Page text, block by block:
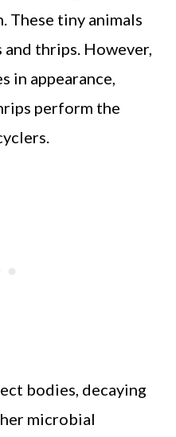
These tiny animals
thrips. However,
in appearance,
perform the
bodies, decaying
microbial